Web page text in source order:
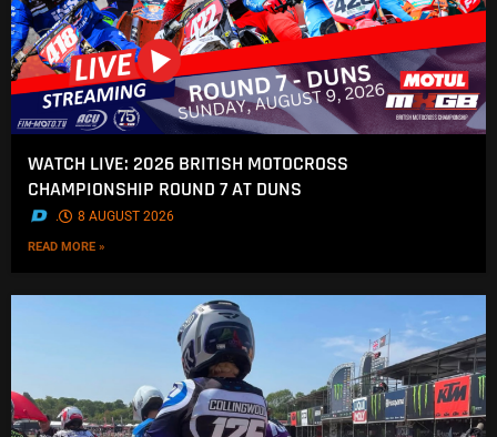
WATCH LIVE: 2026 BRITISH MOTOCROSS
CHAMPIONSHIP ROUND 7 AT DUNS
. 8 AUGUST 2026
READ MORE »